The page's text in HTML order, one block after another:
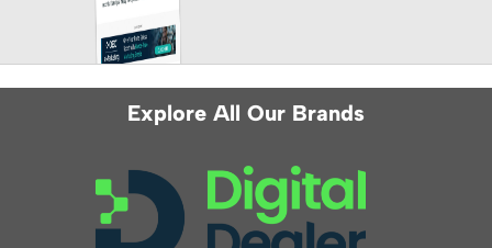
Explore All Our Brands